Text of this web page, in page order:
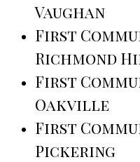
Vaughan
First
Richmond
First
Oakville
First
Pickering